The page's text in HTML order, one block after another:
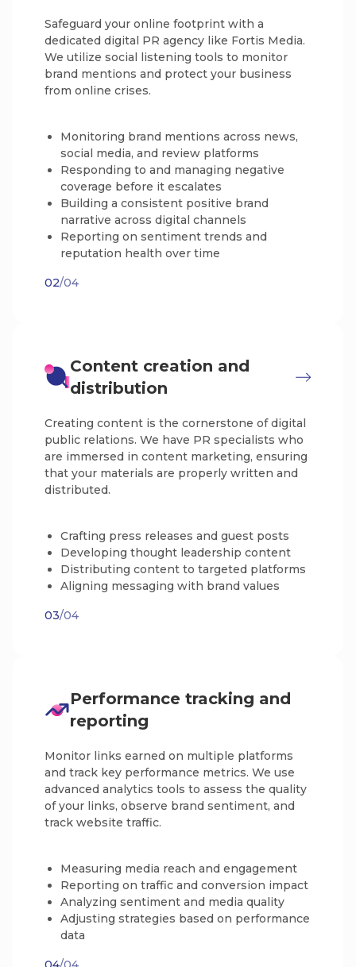
Safeguard your online footprint with a
dedicated digital PR agency like Fortis Media.
We utilize social listening tools to monitor
brand mentions and protect your business
from online crises.
Monitoring brand mentions across news,
social media, and review platforms
Responding to and managing negative
coverage before it escalates
Building a consistent positive brand
narrative across digital channels
Reporting on sentiment trends and
reputation health over time
02/04
Content creation and
distribution
Creating content is the cornerstone of digital
public relations. We have PR specialists who
are immersed in content marketing, ensuring
that your materials are properly written and
distributed.
Crafting press releases and guest posts
Developing thought leadership content
Distributing content to targeted platforms
Aligning messaging with brand values
03/04
Performance tracking and
reporting
Monitor links earned on multiple platforms
and track key performance metrics. We use
advanced analytics tools to assess the quality
of your links, observe brand sentiment, and
track website traffic.
Measuring media reach and engagement
Reporting on traffic and conversion impact
Analyzing sentiment and media quality
Adjusting strategies based on performance
data